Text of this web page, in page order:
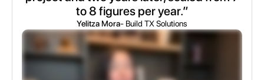
to 8 figures per year.”
Yelitza Mora- Build TX Solutions